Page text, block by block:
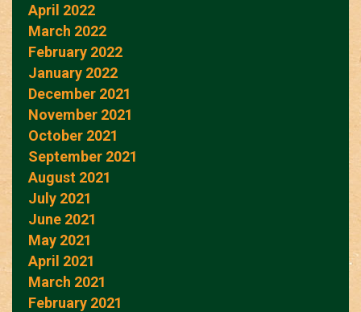
April 2022
March 2022
February 2022
January 2022
December 2021
November 2021
October 2021
September 2021
August 2021
July 2021
June 2021
May 2021
April 2021
March 2021
February 2021